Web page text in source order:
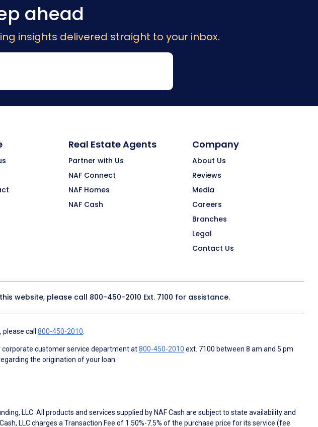
ahead
insights delivered straight to your inbox.
Real Estate Agents
Partner with Us
NAF Connect
NAF Homes
NAF Cash
Company
About Us
Reviews
Media
Careers
Branches
Legal
Contact Us
website, please call 800-450-2010 Ext. 7100 for assistance.
call 800-450-2010
corporate customer service department at800-450-2010 ext. 7100 between 8 am and 5 pm
the origination of your loan.
LLC. All products and services supplied by NAF Cash are subject to state availability and
LLC charges a Transaction Fee of 1.50%-7.5% of the purchase price for its service (fee